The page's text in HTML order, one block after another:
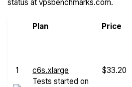
status at vpsbenchmarks.com.
Plan Price
1
c6s.xlarge
Tests started on
$33.20